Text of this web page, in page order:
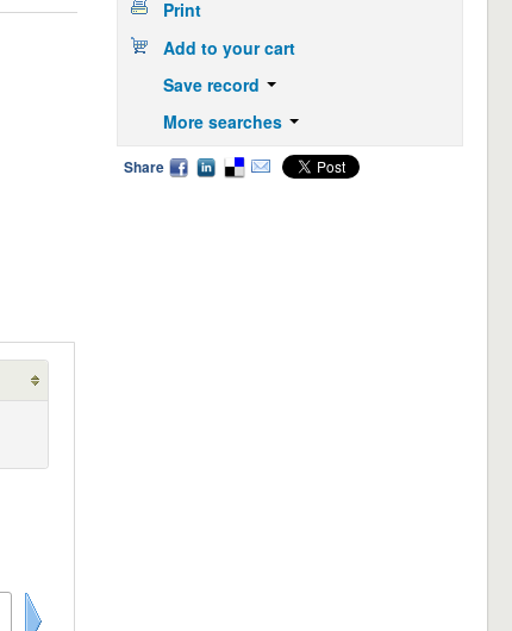
Print
Add to your cart
Save record
More searches
Share